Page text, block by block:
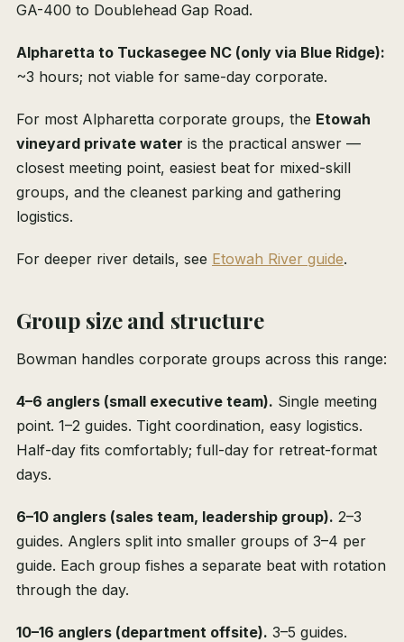
GA-400 to Doublehead Gap Road.
Alpharetta to Tuckasegee NC (only via Blue Ridge):
~3 hours; not viable for same-day corporate.
For most Alpharetta corporate groups, the Etowah
vineyard private water is the practical answer —
closest meeting point, easiest beat for mixed-skill
groups, and the cleanest parking and gathering
logistics.
For deeper river details, see Etowah River guide.
Group size and structure
Bowman handles corporate groups across this range:
4–6 anglers (small executive team). Single meeting
point. 1–2 guides. Tight coordination, easy logistics.
Half-day fits comfortably; full-day for retreat-format
days.
6–10 anglers (sales team, leadership group). 2–3
guides. Anglers split into smaller groups of 3–4 per
guide. Each group fishes a separate beat with rotation
through the day.
10–16 anglers (department offsite). 3–5 guides.